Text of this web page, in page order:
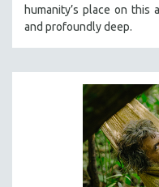
CINEMA STUDIES
CRIMINAL JUSTICE
DISABILITY STUDIES
EASTERN EUROPE
EDUCATION
ENVIRONMENT
humanity’s place on this
and profoundly deep.